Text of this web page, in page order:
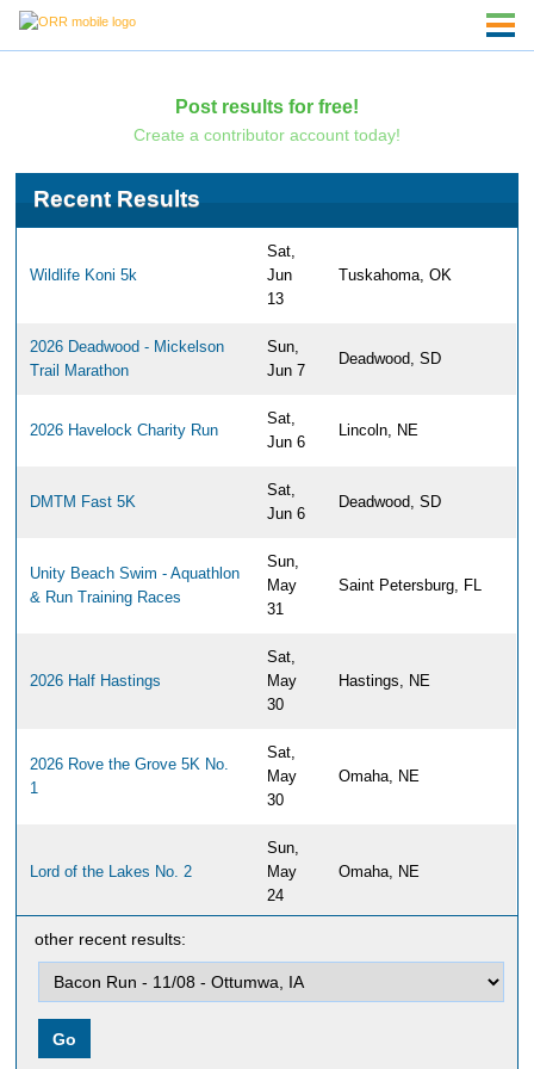
Post results for free!
Create a contributor account today!
Recent Results
Wildlife Koni 5k
Sat,
Jun
13
Tuskahoma, OK
2026 Deadwood - Mickelson
Trail Marathon
Sun,
Jun 7
Deadwood, SD
2026 Havelock Charity Run
Sat,
Jun 6
Lincoln, NE
DMTM Fast 5K
Sat,
Jun 6
Deadwood, SD
Unity Beach Swim - Aquathlon
& Run Training Races
Sun,
May
31
Saint Petersburg, FL
2026 Half Hastings
Sat,
May
30
Hastings, NE
2026 Rove the Grove 5K No.
1
Sat,
May
30
Omaha, NE
Lord of the Lakes No. 2
Sun,
May
24
Omaha, NE
10K & 5K
May
17
Papillion, NE
Travs Trail Run 2026
other recent results: